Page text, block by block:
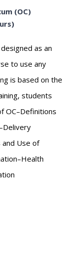
(OC)
as an
to use any
is based on the
students
OC–Definitions
Use of